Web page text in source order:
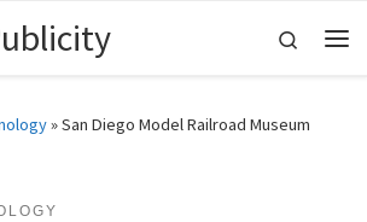
Search
»San Diego Model Railroad Museum